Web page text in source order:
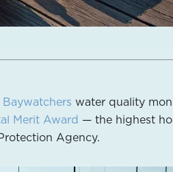
Baywatchers water quality
Merit Award — the highest
Agency.